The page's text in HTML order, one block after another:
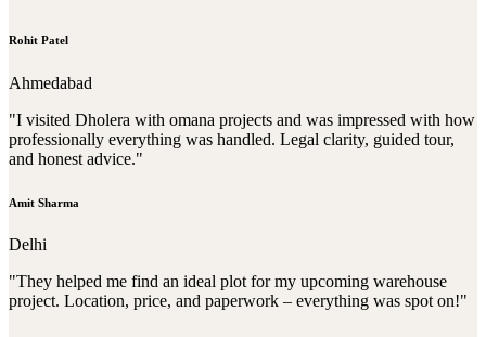
Rohit Patel
Ahmedabad
"I visited Dholera with omana projects and was impressed with how
professionally everything was handled. Legal clarity, guided tour,
and honest advice."
Amit Sharma
Delhi
"They helped me find an ideal plot for my upcoming warehouse
project. Location, price, and paperwork – everything was spot on!"